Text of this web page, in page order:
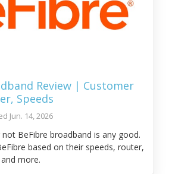
Review | Customer
Speeds
Jun. 14, 2026
BeFibre broadband is any good.
based on their speeds, router,
more.